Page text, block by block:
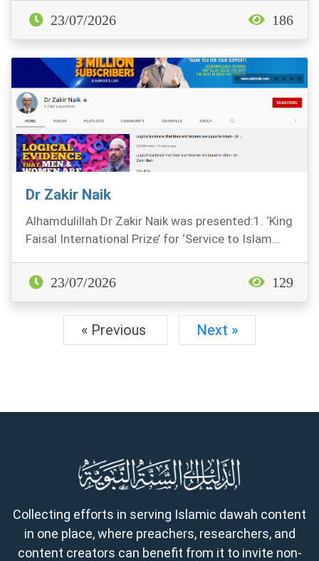
23/07/2026 186
Dr Zakir Naik
Alhamdulillah Dr Zakir Naik was presented:1. ‘King
Faisal International Prize’ for ‘Service to Islam...
23/07/2026 129
« Previous Next »
Collecting efforts in serving Islamic dawah content
in one place, where preachers, researchers, and
content creators can benefit from it to invite non-